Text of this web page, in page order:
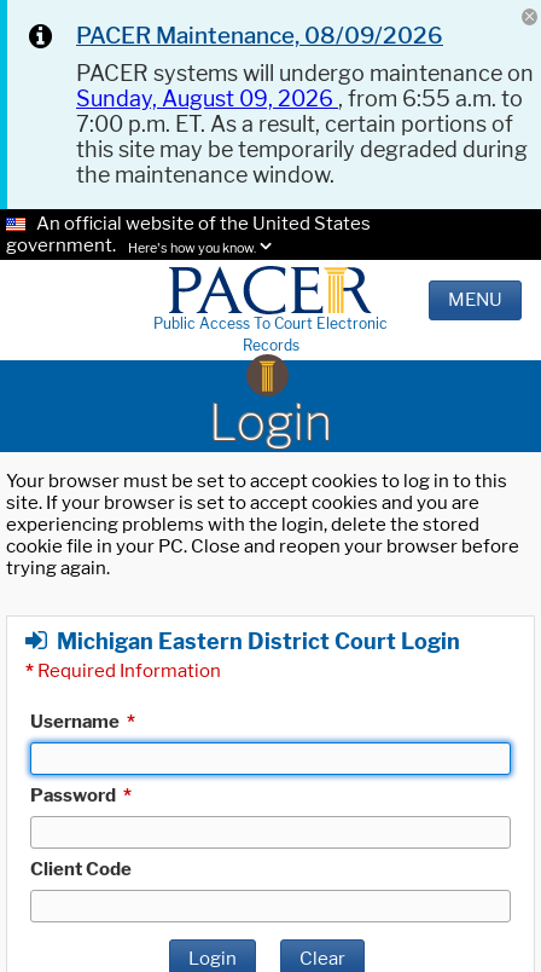
PACER Maintenance, 08/09/2026
PACER systems will undergo maintenance on
Sunday, August 09, 2026 , from 6:55 a.m. to
7:00 p.m. ET. As a result, certain portions of
this site may be temporarily degraded during
the maintenance window.
An official website of the United States
government.
Here's how you know.
Public Access To Court Electronic
Records
MENU
Login
Your browser must be set to accept cookies to log in to this
site. If your browser is set to accept cookies and you are
experiencing problems with the login, delete the stored
cookie file in your PC. Close and reopen your browser before
trying again.
Michigan Eastern District Court Login
* Required Information
Username *
Password *
Client Code
Login Clear